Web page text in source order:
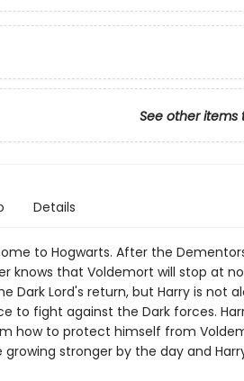
See other items
Details
to Hogwarts. After the
knows that Voldemort will stop at
Dark Lord's return, but Harry is not
to fight against the Dark forces.
how to protect himself from
growing stronger by the day and